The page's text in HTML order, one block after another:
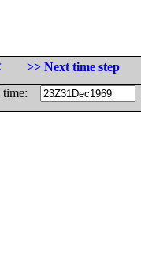
>> Next time step
time: